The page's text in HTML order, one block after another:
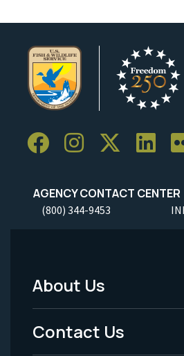
AGENCY CONTACT CENTER
(800) 344-9453
Footer
Menu
About Us
Contact Us